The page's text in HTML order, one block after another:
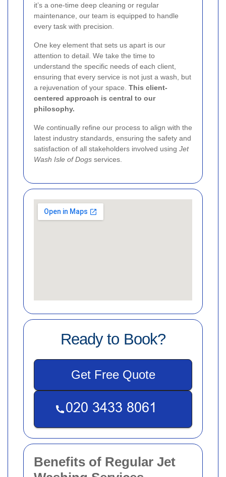
it’s a one-time deep cleaning or regular
maintenance, our team is equipped to handle
every task with precision.
One key element that sets us apart is our
attention to detail. We take the time to
understand the specific needs of each client,
ensuring that every service is not just a wash, but
a rejuvenation of your space. This client-
centered approach is central to our
philosophy.
We continually refine our process to align with the
latest industry standards, ensuring the safety and
satisfaction of all stakeholders involved using Jet
Wash Isle of Dogs services.
Ready to Book?
Get Free Quote
Benefits of Regular Jet